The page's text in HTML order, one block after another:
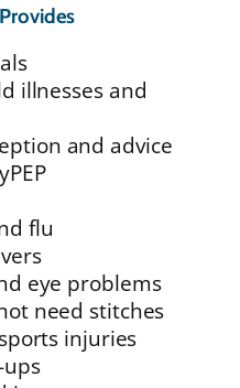
illnesses and
and advice
flu
eye problems
need stitches
injuries